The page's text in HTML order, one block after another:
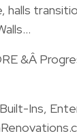
halls
&Â
Ins,